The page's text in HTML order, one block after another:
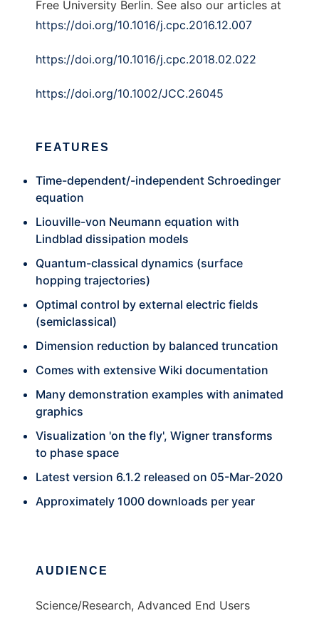
Free University Berlin. See also our articles at
https://doi.org/10.1016/j.cpc.2016.12.007
https://doi.org/10.1016/j.cpc.2018.02.022
https://doi.org/10.1002/JCC.26045
FEATURES
Time-dependent/-independent Schroedinger
equation
Liouville-von Neumann equation with
Lindblad dissipation models
Quantum-classical dynamics (surface
hopping trajectories)
Optimal control by external electric fields
(semiclassical)
Dimension reduction by balanced truncation
Comes with extensive Wiki documentation
Many demonstration examples with animated
graphics
Visualization 'on the fly', Wigner transforms
to phase space
Latest version 6.1.2 released on 05-Mar-2020
Approximately 1000 downloads per year
AUDIENCE
Science/Research, Advanced End Users